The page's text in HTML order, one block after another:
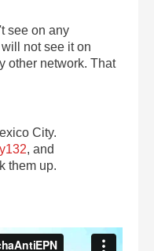
see on any
not see it on
other network. That
City.
, and
them up.